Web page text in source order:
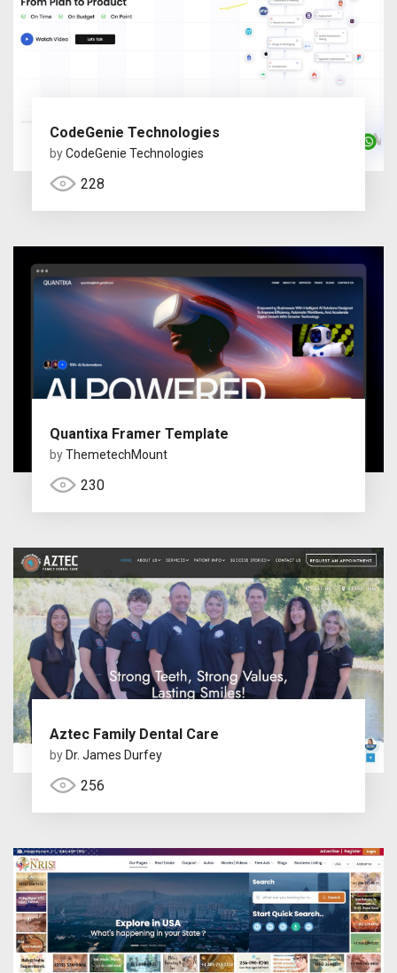
CodeGenie Technologies
byCodeGenie Technologies
228
Quantixa Framer Template
byThemetechMount
230
Aztec Family Dental Care
by Dr. James Durfey
256